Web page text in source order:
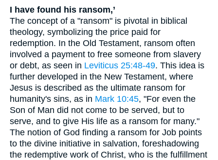
I have found his ransom,’
The concept of a "ransom" is pivotal in biblical
theology, symbolizing the price paid for
redemption. In the Old Testament, ransom often
involved a payment to free someone from slavery
or debt, as seen in Leviticus 25:48-49. This idea is
further developed in the New Testament, where
Jesus is described as the ultimate ransom for
humanity's sins, as in Mark 10:45, "For even the
Son of Man did not come to be served, but to
serve, and to give His life as a ransom for many."
The notion of God finding a ransom for Job points
to the divine initiative in salvation, foreshadowing
the redemptive work of Christ, who is the fulfillment